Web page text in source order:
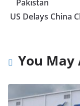
Pakistan
US Delays China
You May